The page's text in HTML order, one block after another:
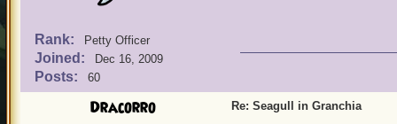
Rank: Petty Officer
Joined: Dec 16, 2009
Posts: 60
Dracorro Re: Seagull in Granchia